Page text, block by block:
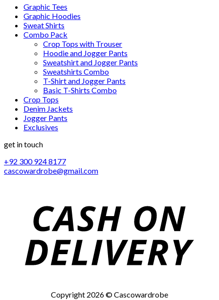
Graphic Tees
Graphic Hoodies
Sweat Shirts
Combo Pack
Crop Tops with Trouser
Hoodie and Jogger Pants
Sweatshirt and Jogger Pants
Sweatshirts Combo
T-Shirt and Jogger Pants
Basic T-Shirts Combo
Crop Tops
Denim Jackets
Jogger Pants
Exclusives
get in touch
+92 300 924 8177
cascowardrobe@gmail.com
Copyright 2026 © Cascowardrobe